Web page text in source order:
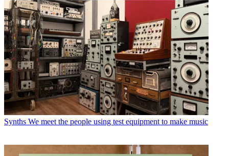
Synths We meet the people using test equipment to make music